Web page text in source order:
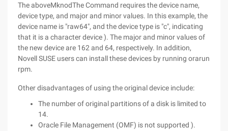
The aboveMknodThe Command requires the device name,
device type, and major and minor values. In this example, the
device name is "raw64", and the device type is "c", indicating
that it is a character device ). The major and minor values of
the new device are 162 and 64, respectively. In addition,
Novell SUSE users can install these devices by running orarun
rpm.
Other disadvantages of using the original device include:
The number of original partitions of a disk is limited to
14.
Oracle File Management (OMF) is not supported ).